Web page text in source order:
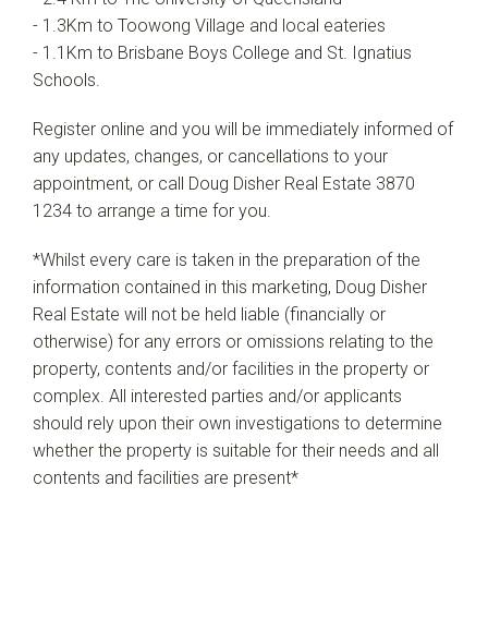
- 1.3Km to Toowong Village and local eateries
- 1.1Km to Brisbane Boys College and St. Ignatius
Schools.
Register online and you will be immediately informed of
any updates, changes, or cancellations to your
appointment, or call Doug Disher Real Estate 3870
1234 to arrange a time for you.
*Whilst every care is taken in the preparation of the
information contained in this marketing, Doug Disher
Real Estate will not be held liable (financially or
otherwise) for any errors or omissions relating to the
property, contents and/or facilities in the property or
complex. All interested parties and/or applicants
should rely upon their own investigations to determine
whether the property is suitable for their needs and all
contents and facilities are present*